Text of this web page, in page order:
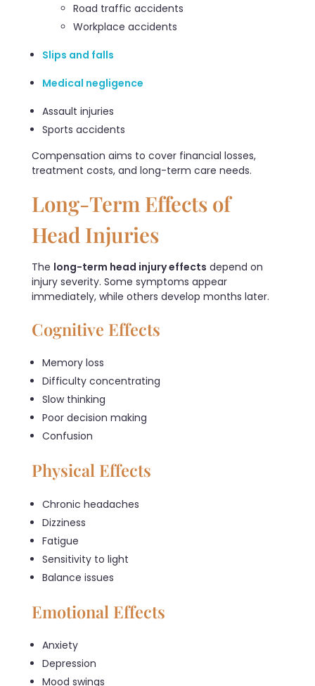
Road traffic accidents
Workplace accidents
Slips and falls
Medical negligence
Assault injuries
Sports accidents
Compensation aims to cover financial losses,
treatment costs, and long-term care needs.
Long-Term Effects of
Head Injuries
The long-term head injury effects depend on
injury severity. Some symptoms appear
immediately, while others develop months later.
Cognitive Effects
Memory loss
Difficulty concentrating
Slow thinking
Poor decision making
Confusion
Physical Effects
Chronic headaches
Dizziness
Fatigue
Sensitivity to light
Balance issues
Emotional Effects
Anxiety
Depression
Mood swings